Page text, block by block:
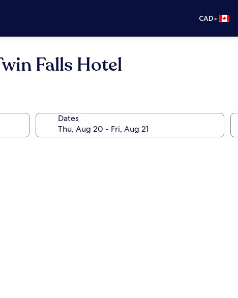
CAD•
Falls Hotel
Dates